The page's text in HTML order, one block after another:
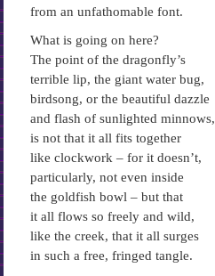
from an unfathomable font.
What is going on here?
The point of the dragonfly’s
terrible lip, the giant water bug,
birdsong, or the beautiful dazzle
and flash of sunlighted minnows,
is not that it all fits together
like clockwork – for it doesn’t,
particularly, not even inside
the goldfish bowl – but that
it all flows so freely and wild,
like the creek, that it all surges
in such a free, fringed tangle.